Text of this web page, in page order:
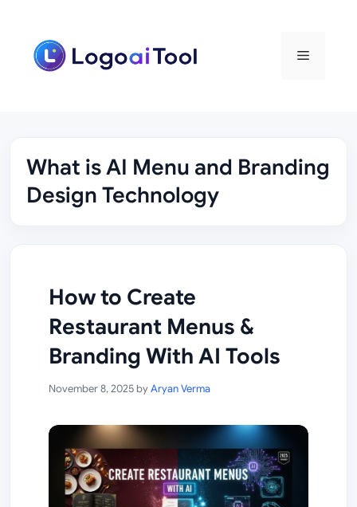
content
Menu
What is AI Menu and Branding
Design Technology
How to Create
Restaurant Menus &
Branding With AI Tools
November 8, 2025byAryan Verma